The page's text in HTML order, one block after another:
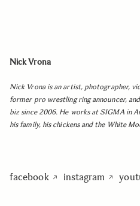
Nick Vrona
Nick Vrona is an artist, photographer,
former pro wrestling ring announcer,
biz since 2006. He works at SIGMA in
his family, his chickens and the White
facebook instagram